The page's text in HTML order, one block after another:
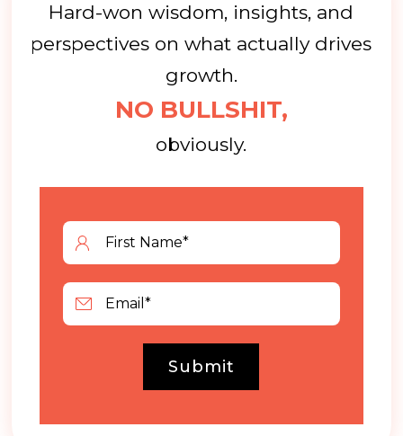
Hard-won wisdom, insights, and
perspectives on what actually drives
growth.
NO BULLSHIT,
obviously.
Submit